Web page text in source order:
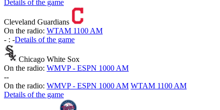
Details of the game
Cleveland Guardians
On the radio: WTAM 1100 AM
- : -Details of the game
Chicago White Sox
On the radio: WMVP - ESPN 1000 AM
--
On the radio: WMVP - ESPN 1000 AM WTAM 1100 AM
Details of the game